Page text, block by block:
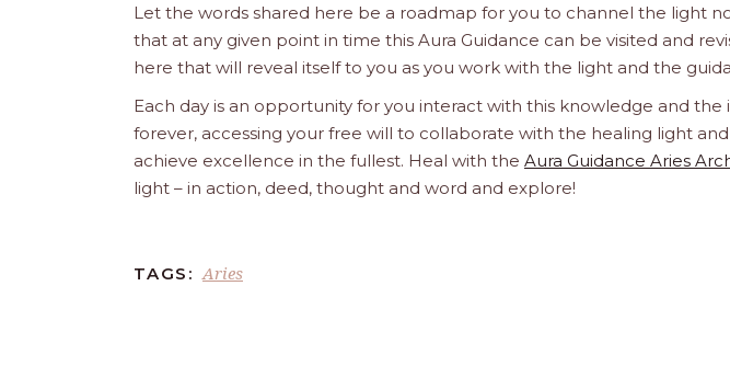
Let the words shared here be a roadmap for you to channel the light
that at any given point in time this Aura Guidance can be visited and
here that will reveal itself to you as you work with the light and the
Each day is an opportunity for you interact with this knowledge and the
forever, accessing your free will to collaborate with the healing light
achieve excellence in the fullest. Heal with the Aura Guidance Aries
light – in action, deed, thought and word and explore!
TAGS: Aries